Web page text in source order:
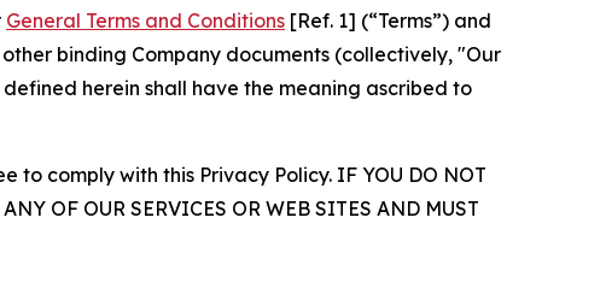
General Terms and Conditions [Ref. 1] (“Terms”) and
other binding Company documents (collectively, "Our
herein shall have the meaning ascribed to
to comply with this Privacy Policy. IF YOU DO NOT
OF OUR SERVICES OR WEB SITES AND MUST